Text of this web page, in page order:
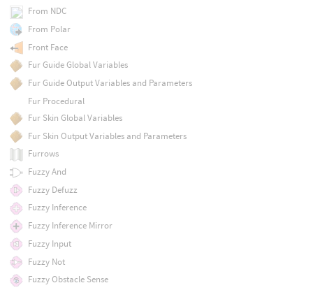
From NDC
From Polar
Front Face
Fur Guide Global Variables
Fur Guide Output Variables and Parameters
Fur Procedural
Fur Skin Global Variables
Fur Skin Output Variables and Parameters
Furrows
Fuzzy And
Fuzzy Defuzz
Fuzzy Inference
Fuzzy Inference Mirror
Fuzzy Input
Fuzzy Not
Fuzzy Obstacle Sense